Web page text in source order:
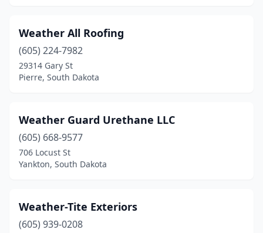
Weather All Roofing
(605) 224-7982
29314 Gary St
Pierre, South Dakota
Weather Guard Urethane LLC
(605) 668-9577
706 Locust St
Yankton, South Dakota
Weather-Tite Exteriors
(605) 939-0208